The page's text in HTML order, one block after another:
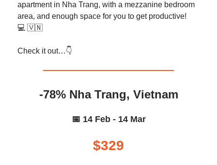
apartment in Nha Trang, with a mezzanine bedroom
area, and enough space for you to get productive!
💻️ 🇻🇳
Check it out…👇️
-78% Nha Trang, Vietnam
📅 14 Feb - 14 Mar
$329